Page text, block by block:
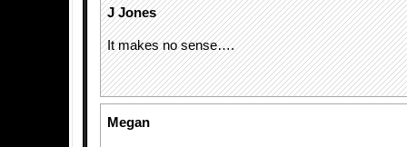
J Jones
It makes no sense….
Megan